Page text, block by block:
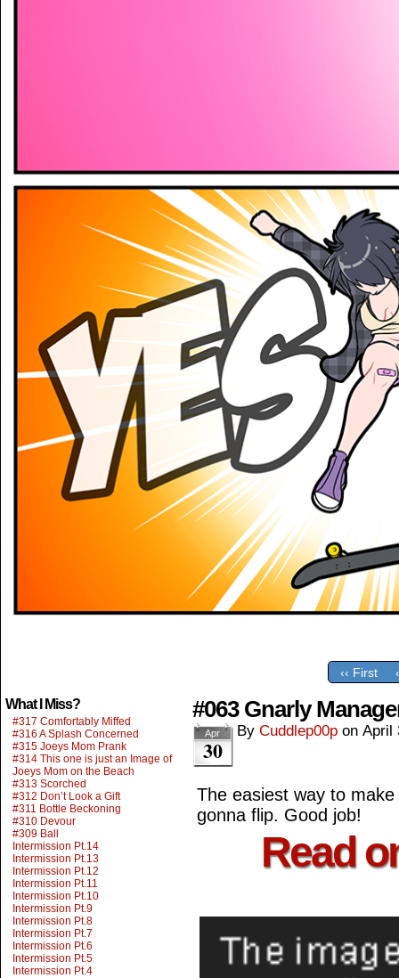
‹‹ First
What I Miss?
#317 Comfortably Miffed
#316 A Splash Concerned
#315 Joeys Mom Prank
#314 This one is just an Image of
Joeys Mom on the Beach
#313 Scorched
#312 Don’t Look a Gift
#311 Bottle Beckoning
#310 Devour
#309 Ball
Intermission Pt.14
Intermission Pt.13
Intermission Pt.12
Intermission Pt.11
Intermission Pt.10
Intermission Pt.9
Intermission Pt.8
Intermission Pt.7
Intermission Pt.6
Intermission Pt.5
Intermission Pt.4
#063 Gnarly
Apr
30
By Cuddlep00p on April
The easiest way to
gonna flip. Good job!
Read